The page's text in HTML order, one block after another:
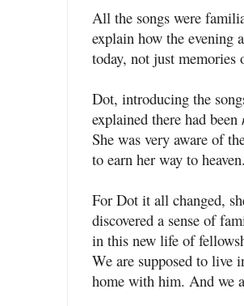
All the songs were
explain how the evening
today, not just memories
Dot, introducing the
explained there had been
She was very aware of
to earn her way to
For Dot it all changed,
discovered a sense of
in this new life of
We are supposed to live
home with him. And we